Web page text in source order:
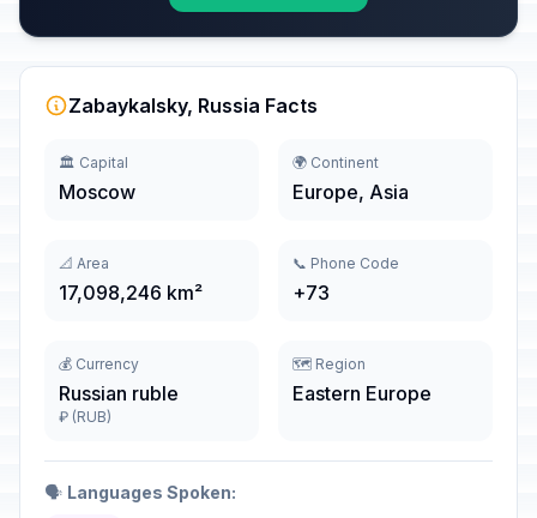
Zabaykalsky, Russia Facts
🏛️ Capital
Moscow
🌍 Continent
Europe, Asia
📐 Area
17,098,246 km²
📞 Phone Code
+73
💰 Currency
Russian ruble
₽ (RUB)
🗺️ Region
Eastern Europe
🗣️ Languages Spoken: